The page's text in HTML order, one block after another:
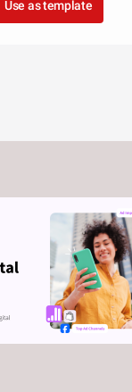
Use as template